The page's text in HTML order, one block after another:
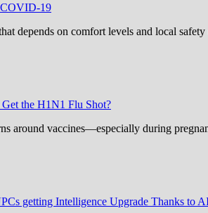
COVID-19
depends on comfort levels and local
the H1N1 Flu Shot?
around vaccines—especially during
getting Intelligence Upgrade Thanks to